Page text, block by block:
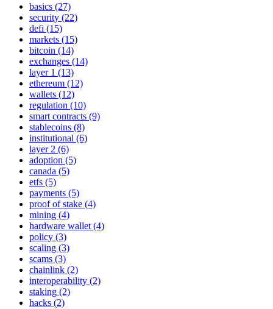
basics (27)
security (22)
defi (15)
markets (15)
bitcoin (14)
exchanges (14)
layer 1 (13)
ethereum (12)
wallets (12)
regulation (10)
smart contracts (9)
stablecoins (8)
institutional (6)
layer 2 (6)
adoption (5)
canada (5)
etfs (5)
payments (5)
proof of stake (4)
mining (4)
hardware wallet (4)
policy (3)
scaling (3)
scams (3)
chainlink (2)
interoperability (2)
staking (2)
hacks (2)